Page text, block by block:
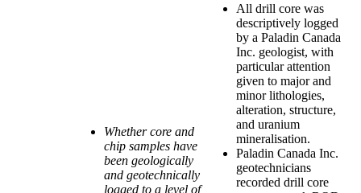
Whether core and
chip samples have
been geologically
and geotechnically
logged to a level of
All drill core was
descriptively logged
by a Paladin Canada
Inc. geologist, with
particular attention
given to major and
minor lithologies,
alteration, structure,
and uranium
mineralisation.
Paladin Canada Inc.
geotechnicians
recorded drill core